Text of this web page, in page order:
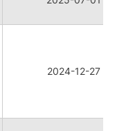
2024-12-27